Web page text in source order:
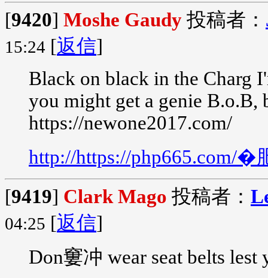
[9420] Moshe Gaudy 投稿者：
15:24 [返信]
Black on black in the Charg
you might get a genie B.o.B,
https://newone2017.com/
http://https://php665.com/
[9419] Clark Mago 投稿者：
04:25 [返信]
Don窶冲 wear seat belts